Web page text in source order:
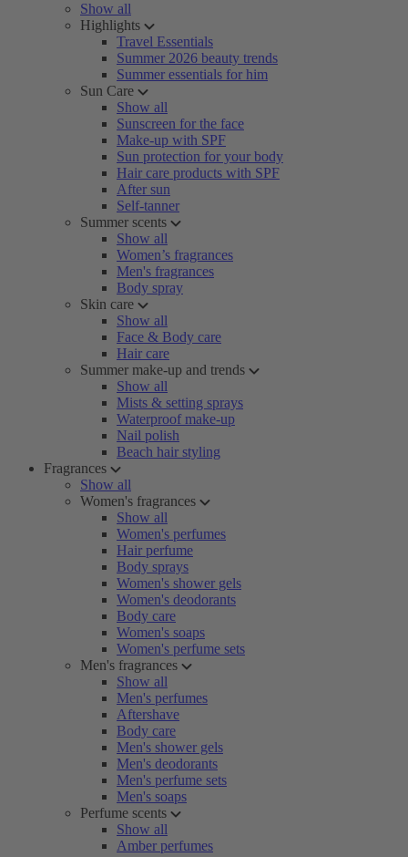
Show all
Highlights
Travel Essentials
Summer 2026 beauty trends
Summer essentials for him
Sun Care
Show all
Sunscreen for the face
Make-up with SPF
Sun protection for your body
Hair care products with SPF
After sun
Self-tanner
Summer scents
Show all
Women’s fragrances
Men's fragrances
Body spray
Skin care
Show all
Face & Body care
Hair care
Summer make-up and trends
Show all
Mists & setting sprays
Waterproof make-up
Nail polish
Beach hair styling
Fragrances
Show all
Women's fragrances
Show all
Women's perfumes
Hair perfume
Body sprays
Women's shower gels
Women's deodorants
Body care
Women's soaps
Women's perfume sets
Men's fragrances
Show all
Men's perfumes
Aftershave
Body care
Men's shower gels
Men's deodorants
Men's perfume sets
Men's soaps
Perfume scents
Show all
Amber perfumes